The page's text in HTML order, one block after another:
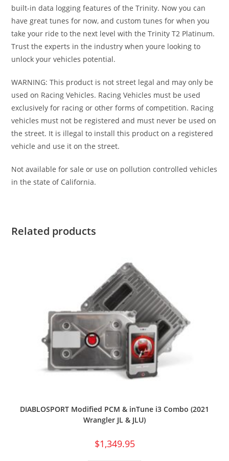
built-in data logging features of the Trinity. Now you can
have great tunes for now, and custom tunes for when you
take your ride to the next level with the Trinity T2 Platinum.
Trust the experts in the industry when youre looking to
unlock your vehicles potential.
WARNING: This product is not street legal and may only be
used on Racing Vehicles. Racing Vehicles must be used
exclusively for racing or other forms of competition. Racing
vehicles must not be registered and must never be used on
the street. It is illegal to install this product on a registered
vehicle and use it on the street.
Not available for sale or use on pollution controlled vehicles
in the state of California.
Related products
DIABLOSPORT Modified PCM & inTune i3 Combo (2021
Wrangler JL & JLU)
$1,349.95